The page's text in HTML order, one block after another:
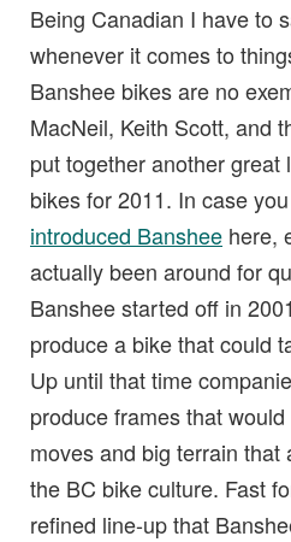
Being Canadian I have to
whenever it comes to
Banshee bikes are no
MacNeil, Keith Scott, and
put together another great
bikes for 2011. In case
introduced Banshee here,
actually been around for
Banshee started off in
produce a bike that could
Up until that time
produce frames that
moves and big terrain
the BC bike culture. Fast
refined line-up that